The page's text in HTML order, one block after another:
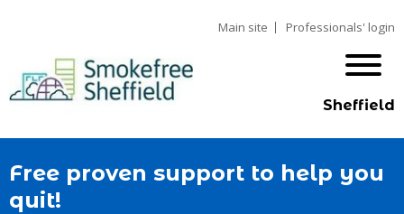
Main site Professionals' login
Sheffield
Free proven support to help you
quit!